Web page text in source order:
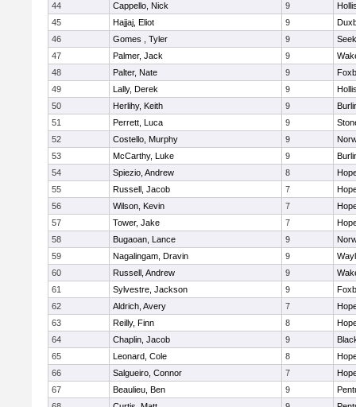
44
Cappello, Nick 9
45
Hajjaj, Eliot 9
46
Gomes , Tyler 9
47
Palmer, Jack 9
48
Palter, Nate 9
49
Lally, Derek 9
50
Herlihy, Keith 9
51
Perrett, Luca 9
52
Costello, Murphy 9
53
McCarthy, Luke 9
54
Spiezio, Andrew 8
55
Russell, Jacob 7
56
Wilson, Kevin 7
57
Tower, Jake 7
58
Bugaoan, Lance 9
59
Nagalingam, Dravin 9
60
Russell, Andrew 9
61
Sylvestre, Jackson 9
62
Aldrich, Avery 7
63
Reilly, Finn 8
64
Chaplin, Jacob 9
65
Leonard, Cole 8
66
Salgueiro, Connor 7
67
Beaulieu, Ben 9